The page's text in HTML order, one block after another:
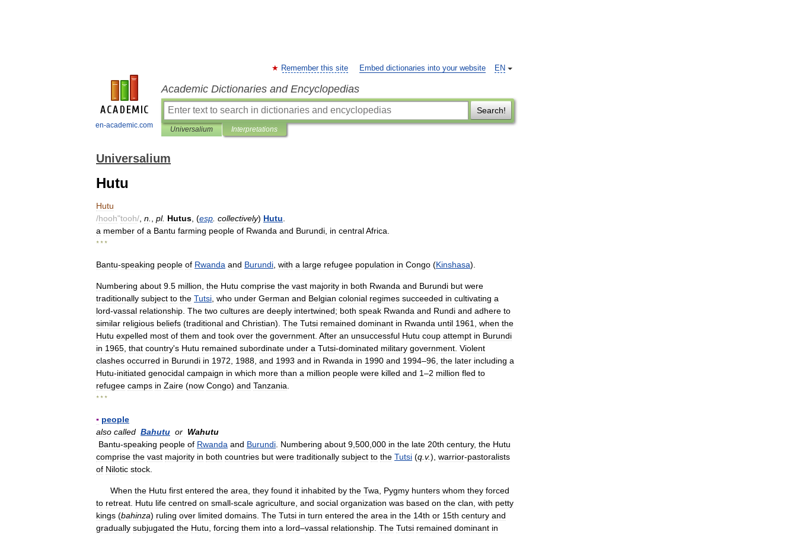
en-academic.com
EN
Remember this site Embed dictionaries into your website
Academic Dictionaries and Encyclopedias
Search!
Universalium Interpretations
Universalium
Hutu
Hutu
/hooh"tooh/ n pl. Hutus , (esp collectively) Hutu
a member of a Bantu farming people of Rwanda and Burundi in centralAfrica
* * *
Bantu-speaking people of Rwanda and Burundi with a large refugee population in Congo (Kinshasa).
Numbering about 9 5 million the Hutu comprise the vast majority in both Rwanda and Burundi but were
traditionally subject to the Tutsi who under German and Belgian colonial regimes succeeded in cultivating a
lord-vassal relationship The two cultures are deeply intertwined; both speak Rwanda and Rundi and adhere to
similar religious beliefs (traditional and Christian). The Tutsi remained dominant in Rwanda until 1961 when the
Hutu expelled most of them and took over the government After an unsuccessful Hutu coup attempt in Burundi
in 1965 that country's Hutu remained subordinate under a Tutsi-dominated military government Violent
clashes occurred in Burundi in 1972 1988 and 1993 and in Rwanda in 1990 and 1994–96 the later including a
Hutu-initiated genocidal campaign in which more than a million people were killed and 1–2 million fled to
refugee camps in Zaire (now Congo) and Tanzania
* * *
▪ people
also called Bahutu or Wahutu
Bantu-speaking people of Rwanda and Burundi Numbering about 9 500 000 in the late 20th century, the Hutu
comprise the vast majority in both countries but were traditionally subject to the Tutsi (q v.), warrior-pastoralists
of Nilotic stock
When the Hutu first entered the area they found it inhabited by the Twa Pygmy hunters whom they forced
to retreat Hutu life centred on small-scale agriculture and social organization was based on the clan with petty
kings (bahinza) ruling over limited domains The Tutsi in turn entered the area in the 14th or 15th century and
gradually subjugated the Hutu forcing them into a lord–vassal relationship The Tutsi remained dominant in